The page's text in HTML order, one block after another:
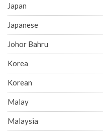
Japan
Japanese
Johor Bahru
Korea
Korean
Malay
Malaysia